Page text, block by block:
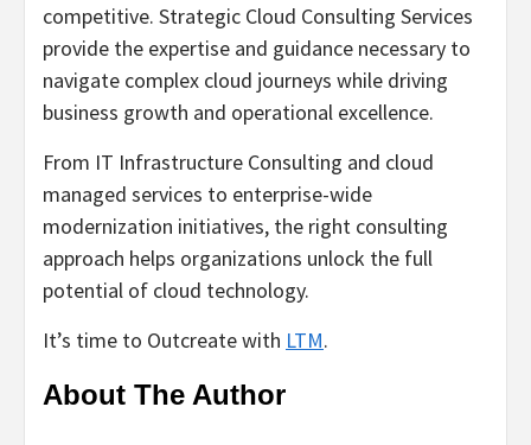
competitive. Strategic Cloud Consulting Services
provide the expertise and guidance necessary to
navigate complex cloud journeys while driving
business growth and operational excellence.
From IT Infrastructure Consulting and cloud
managed services to enterprise-wide
modernization initiatives, the right consulting
approach helps organizations unlock the full
potential of cloud technology.
It’s time to Outcreate with LTM.
About The Author